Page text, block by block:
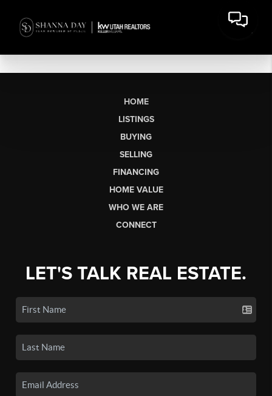
HOME
LISTINGS
BUYING
SELLING
FINANCING
HOME VALUE
WHO WE ARE
CONNECT
LET'S TALK REAL ESTATE.